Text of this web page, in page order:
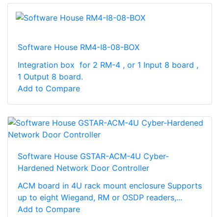
Software House RM4-I8-08-BOX
Integration box for 2 RM-4 , or 1 Input 8 board ,
1 Output 8 board.
Add to Compare
Software House GSTAR-ACM-4U Cyber-
Hardened Network Door Controller
ACM board in 4U rack mount enclosure Supports
up to eight Wiegand, RM or OSDP readers,...
Add to Compare